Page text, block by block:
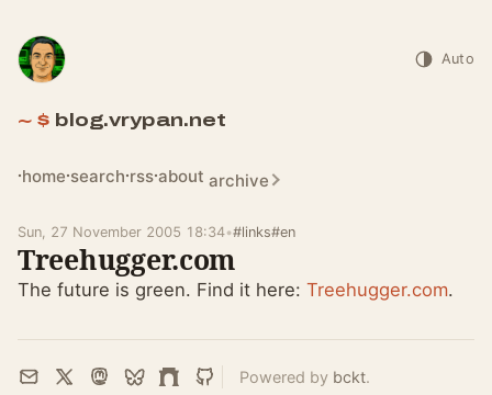
blog.vrypan.net
home search rss about archive
Auto
Sun, 27 November 2005 18:34•#links#en
Treehugger.com
The future is green. Find it here: Treehugger.com.
Powered by bckt.